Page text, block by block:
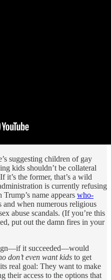
suggesting children of gay
kids shouldn’t be collateral
it’s the former, that’s a wild
is currently refusing
name appears who-
and when numerous religious
abuse scandals. (If you’re this
put out the damn fires in your
it succeeded—would
don’t even want kids to get
real goal: They want to make
their access to the options that